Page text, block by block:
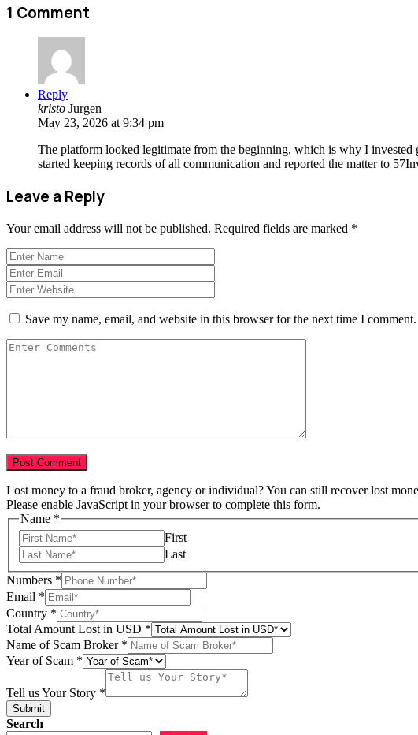
1 Comment
Reply
kristo Jurgen
May 23, 2026 at 9:34 pm
The platform looked legitimate from the beginning, which is why I
started keeping records of all communication and reported the matter to
Leave a Reply
Your email address will not be published. Required fields are marked *
Save my name, email, and website in this browser for the next time I comment.
Lost money to a fraud broker, agency or individual? You can still recover lost
Please enable JavaScript in your browser to complete this form.
Name *
First
Last
Numbers *
Email *
Name
Your
Lost
Country *
Total Amount Lost in USD *
Name of Scam Broker *
Year of Scam *
Tell us Your Story *
Submit
Search